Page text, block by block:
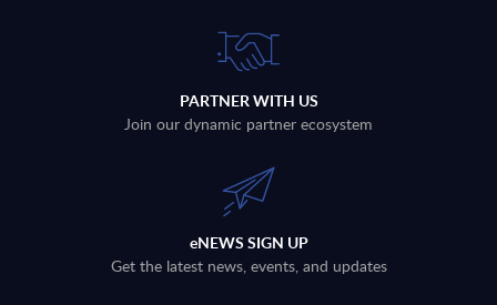
PARTNER WITH US
Join our dynamic partner ecosystem
eNEWS SIGN UP
Get the latest news, events, and updates